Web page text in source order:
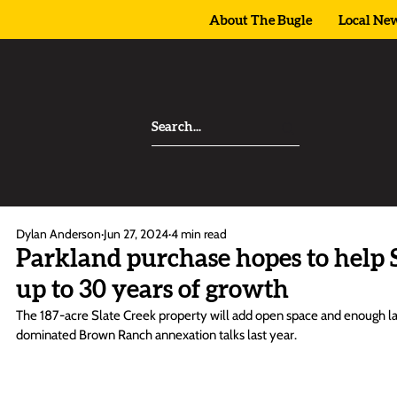
About The Bugle Local
Parkland purchase hopes to help
up to 30 years of growth
Dylan Anderson Jun 27, 20244 min read
The 187-acre Slate Creek property will add open space and enough
dominated Brown Ranch annexation talks last year.